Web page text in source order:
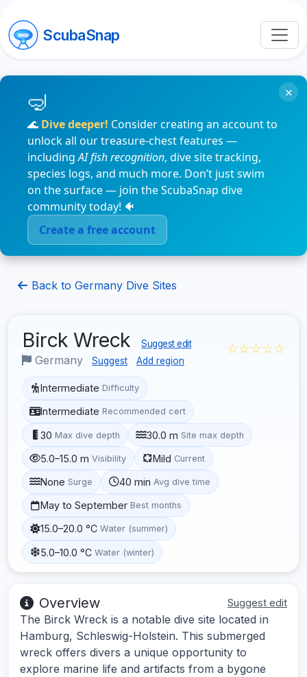
ScubaSnap
🌊 Dive deeper! Consider creating an account to
unlock all our treasure-chest features —
includingAI fish recognition, dive site tracking,
species logs, and much more. Don’t just swim
on the surface — join the ScubaSnap dive
community today! 🐠
Create a free account
×
Back to Germany Dive Sites
Birck Wreck Suggest edit
Germany Suggest Add region
☆☆☆☆☆
Intermediate Difficulty
Intermediate Recommended cert
30 Max dive depth 30.0 m Site max depth
5.0–15.0 m Visibility Mild Current
None Surge 40 min Avg dive time
May to September Best months
15.0–20.0 °C Water (summer)
5.0–10.0 °C Water (winter)
Overview Suggest edit
The Birck Wreck is a notable dive site located in
Hamburg, Schleswig-Holstein. This submerged
wreck offers divers a unique opportunity to
explore marine life and artifacts from a bygone